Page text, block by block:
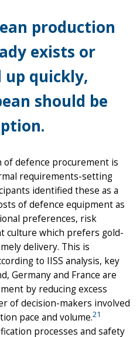
production
exists or
up quickly,
should be
defence procurement is
requirements-setting
identified these as a
of defence equipment as
preferences, risk
culture which prefers gold-
delivery. This is
to IISS analysis, key
Germany and France are
by reducing excess
of decision-makers involved
pace and volume.21
processes and safety